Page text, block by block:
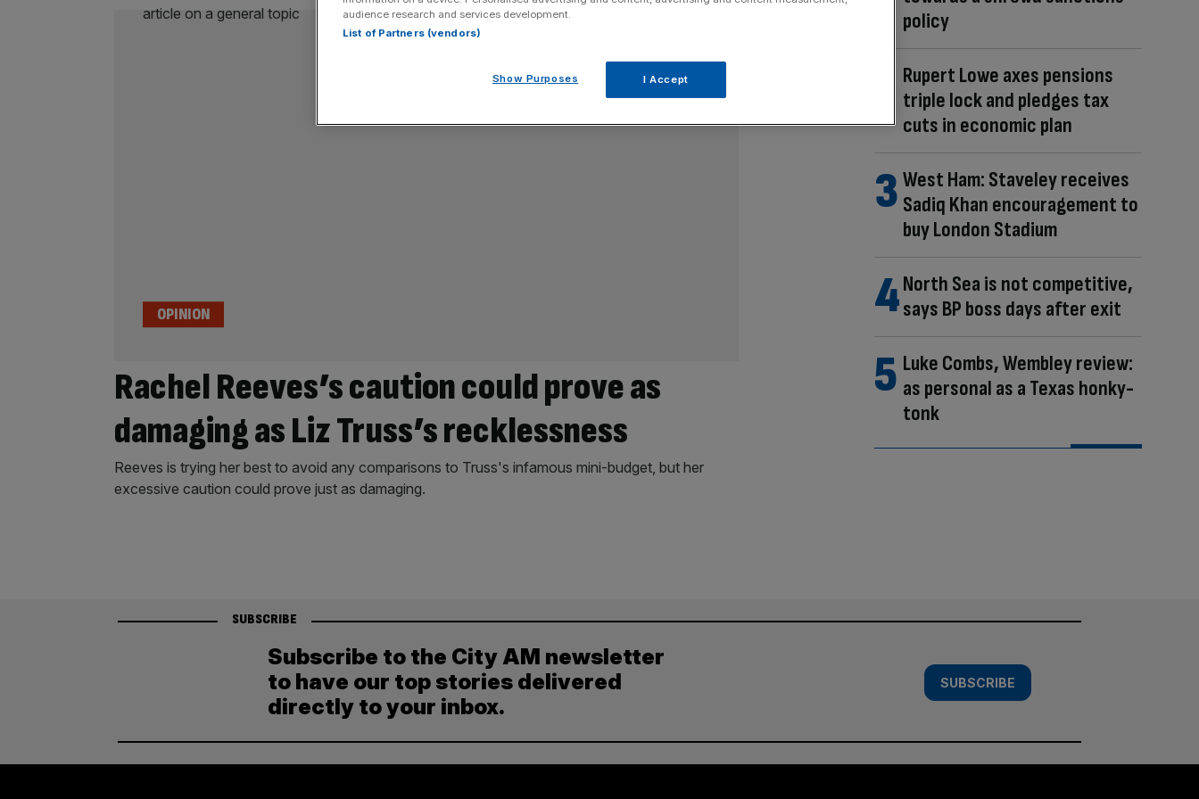
Rachel Reeves’s caution could prove as
damaging as Liz Truss’s recklessness
OPINION
Reeves is trying her best to avoid any comparisons to Truss's infamous mini-budget, but her
excessive caution could prove just as damaging.
policy
Rupert Lowe axes pensions
triple lock and pledges tax
cuts in economic plan
West Ham: Staveley receives
Sadiq Khan encouragement to
buy London Stadium
North Sea is not competitive,
says BP boss days after exit
Luke Combs, Wembley review:
as personal as a Texas honky-
tonk
SUBSCRIBE
Subscribe to the City AM newsletter
to have our top stories delivered
directly to your inbox.
SUBSCRIBE
audience research and services development.
List of Partners (vendors)
Show Purposes I Accept